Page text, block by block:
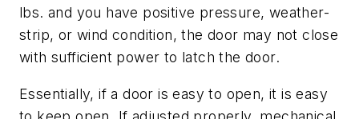
lbs. and you have positive pressure, weather-
strip, or wind condition, the door may not close
with sufficient power to latch the door.
Essentially, if a door is easy to open, it is easy